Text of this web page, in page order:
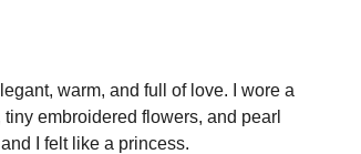
warm, and full of love. I wore a
embroidered flowers, and pearl
I felt like a princess.